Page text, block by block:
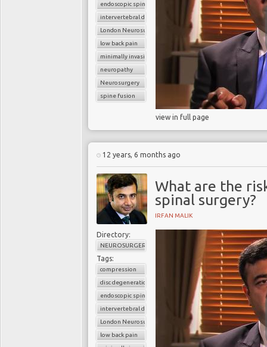
endoscopic spine surgery
intervertebral disc
London Neurosurgery Partnership
low back pain
minimally invasive spine surgery
neuropathy
Neurosurgery
spine fusion
view in full page
12 years, 6 months ago
What are the
spinal surgery?
IRFAN MALIK
Directory:
NEUROSURGERY
Tags:
compression
disc degeneration
endoscopic spine surgery
intervertebral disc
London Neurosurgery Partnership
low back pain